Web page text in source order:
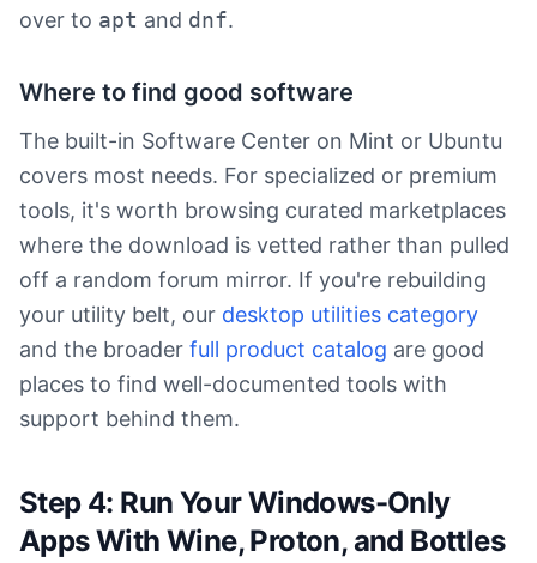
over to apt and dnf.
Where to find good software
The built-in Software Center on Mint or Ubuntu
covers most needs. For specialized or premium
tools, it's worth browsing curated marketplaces
where the download is vetted rather than pulled
off a random forum mirror. If you're rebuilding
your utility belt, our desktop utilities category
and the broader full product catalog are good
places to find well-documented tools with
support behind them.
Step 4: Run Your Windows-Only
Apps With Wine, Proton, and Bottles